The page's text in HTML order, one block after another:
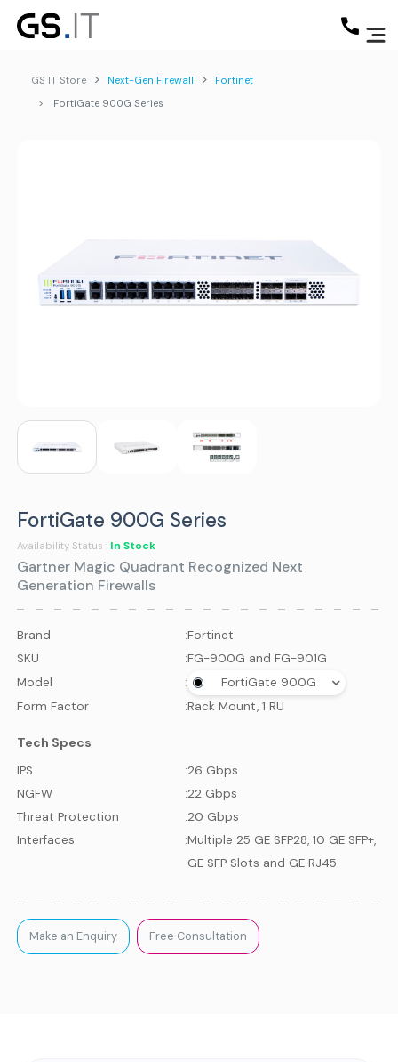
GS IT Store Next-Gen Firewall
Fortinet
FortiGate 900G Series
FortiGate 900G Series
Availability Status : In Stock
Gartner Magic Quadrant Recognized Next
Generation Firewalls
Brand :Fortinet
SKU
:FG-900G and FG-901G
Model
:
FortiGate 900G
Form Factor
:Rack Mount, 1 RU
Tech Specs
IPS :26 Gbps
NGFW
:22 Gbps
Threat Protection
:20 Gbps
Interfaces
:Multiple 25 GE SFP28, 10 GE SFP+,
GE SFP Slots and GE RJ45
Make an Enquiry Free Consultation